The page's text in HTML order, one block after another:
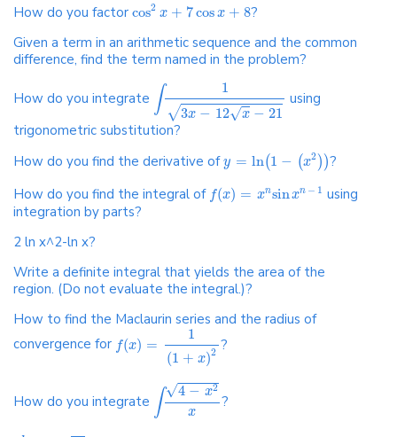
How do you factor cos2 x + 7cosx + 8?
Given a term in an arithmetic sequence and the common
difference, find the term named in the problem?
How do you integrate ∫ 1
√3x − 12√x − 21
using
trigonometric substitution?
How do you find the derivative ofy = ln(1 − (x2 ) )?
How do you find the integral of f(x) = xnsinxn − 1 using
integration by parts?
2 ln x^2-ln x?
Write a definite integral that yields the area of the
region. (Do not evaluate the integral.)?
How to find the Maclaurin series and the radius of
convergence for f(x) =
1
(1 + x)2 ?
How do you integrate ∫ √4 − x2
x
?